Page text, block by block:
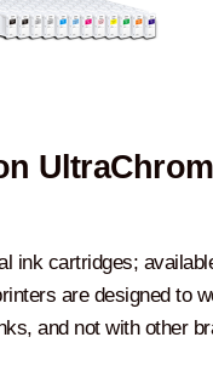
ink cartridges;
are designed to
and not with other